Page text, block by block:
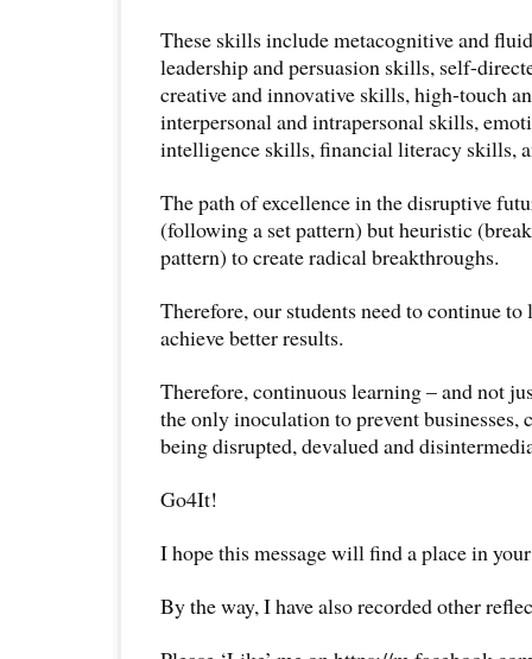
These skills include metacognitive and
leadership and persuasion skills, self-
creative and innovative skills, high-touch
interpersonal and intrapersonal skills,
intelligence skills, financial literacy skills,
The path of excellence in the disruptive
(following a set pattern) but heuristic
pattern) to create radical breakthroughs.
Therefore, our students need to continue to
achieve better results.
Therefore, continuous learning – and not
the only inoculation to prevent businesses,
being disrupted, devalued and
Go4It!
I hope this message will find a place in
By the way, I have also recorded other